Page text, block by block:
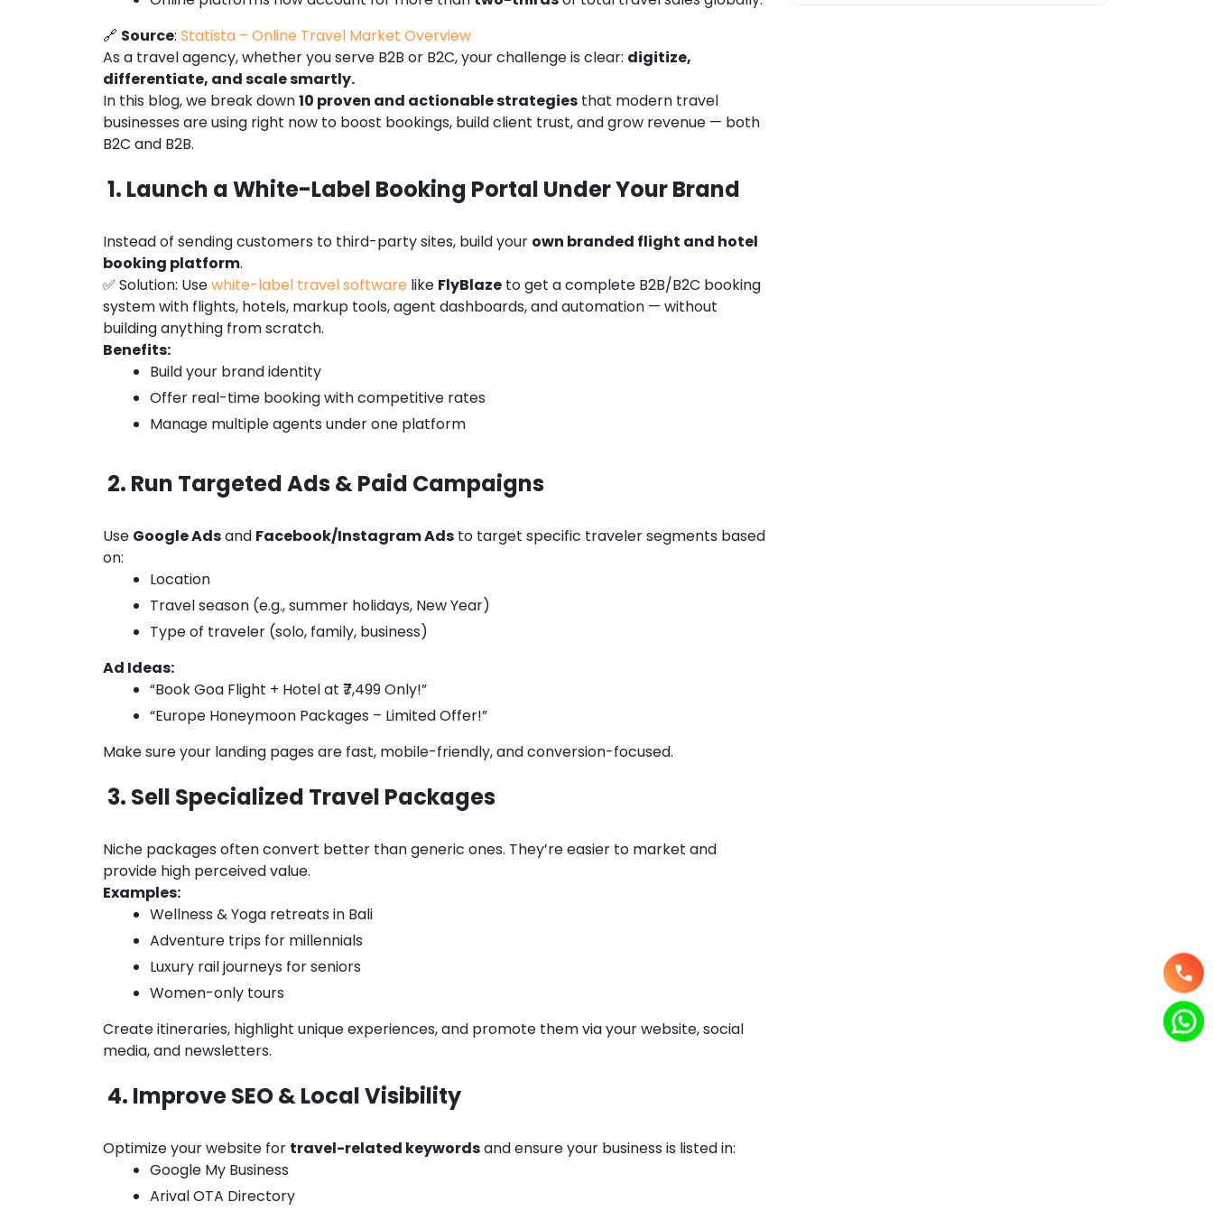
🔗 Source: Statista – Online Travel Market Overview
As a travel agency, whether you serve B2B or B2C, your challenge is clear: digitize,
differentiate, and scale smartly.
In this blog, we break down10 proven and actionable strategies that modern travel
businesses are using right now to boost bookings, build client trust, and grow revenue — both
B2C and B2B.
1. Launch a White-Label Booking Portal Under Your Brand
Instead of sending customers to third-party sites, build your own branded flight and hotel
booking platform.
✅ Solution: Usewhite-label travel software like FlyBlaze to get a complete B2B/B2C booking
system with flights, hotels, markup tools, agent dashboards, and automation — without
building anything from scratch.
Benefits:
Build your brand identity
Offer real-time booking with competitive rates
Manage multiple agents under one platform
2. Run Targeted Ads & Paid Campaigns
Use Google Adsand Facebook/Instagram Ads to target specific traveler segments based
on:
Location
Travel season (e.g., summer holidays, New Year)
Type of traveler (solo, family, business)
Ad Ideas:
“Book Goa Flight + Hotel at ₹7,499 Only!”
“Europe Honeymoon Packages – Limited Offer!”
Make sure your landing pages are fast, mobile-friendly, and conversion-focused.
3. Sell Specialized Travel Packages
Niche packages often convert better than generic ones. They’re easier to market and
provide high perceived value.
Examples:
Wellness & Yoga retreats in Bali
Adventure trips for millennials
Luxury rail journeys for seniors
Women-only tours
Create itineraries, highlight unique experiences, and promote them via your website, social
media, and newsletters.
4. Improve SEO & Local Visibility
Optimize your website for travel-related keywordsand ensure your business is listed in:
Google My Business
Arival OTA Directory